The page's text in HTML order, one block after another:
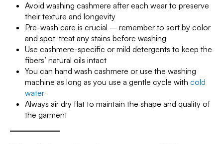
Avoid washing cashmere after each wear to preserve
their texture and longevity
Pre-wash care is crucial – remember to sort by color
and spot-treat any stains before washing
Use cashmere-specific or mild detergents to keep the
fibers’ natural oils intact
You can hand wash cashmere or use the washing
machine as long as you use a gentle cycle with cold
water
Always air dry flat to maintain the shape and quality of
the garment